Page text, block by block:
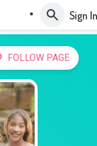
Sign In
FOLLOW PAGE